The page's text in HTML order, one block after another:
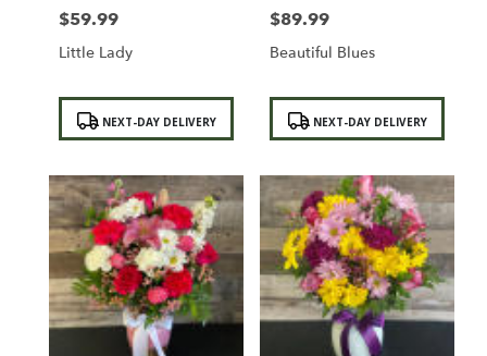
Price:
$59.99
Little Lady
Product
Tags: NEXT-DAY DELIVERY
Price:
$89.99
Beautiful Blues
Product
Tags: NEXT-DAY DELIVERY